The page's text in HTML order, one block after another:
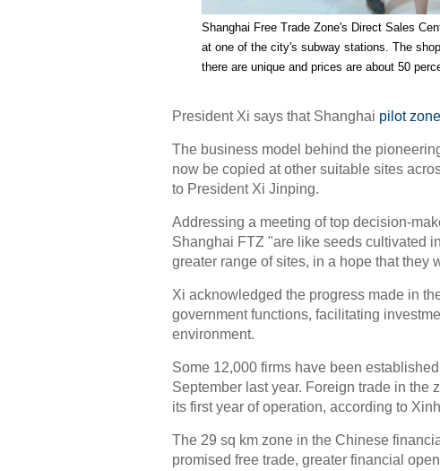
Shanghai Free Trade Zone's Direct Sales
at one of the city's subway stations. The
there are unique and prices are about 50
President Xi says that Shanghai pilot zone
The business model behind the
now be copied at other suitable sites
to President Xi Jinping.
Addressing a meeting of top decision-
Shanghai FTZ "are like seeds cultivated
greater range of sites, in a hope that they
Xi acknowledged the progress made in
government functions, facilitating
environment.
Some 12,000 firms have been
September last year. Foreign trade in
its first year of operation, according to
The 29 sq km zone in the Chinese
promised free trade, greater financial